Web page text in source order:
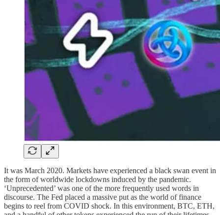
It was March 2020. Markets have experienced a black swan event in
the form of worldwide lockdowns induced by the pandemic.
‘Unprecedented’ was one of the more frequently used words in
discourse. The Fed placed a massive put as the world of finance
begins to reel from COVID shock. In this environment, BTC, ETH,